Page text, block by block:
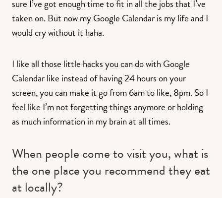
sure I’ve got enough time to fit in all the jobs that I’ve
taken on. But now my Google Calendar is my life and I
would cry without it haha.
I like all those little hacks you can do with Google
Calendar like instead of having 24 hours on your
screen, you can make it go from 6am to like, 8pm. So I
feel like I’m not forgetting things anymore or holding
as much information in my brain at all times.
When people come to visit you, what is
the one place you recommend they eat
at locally?